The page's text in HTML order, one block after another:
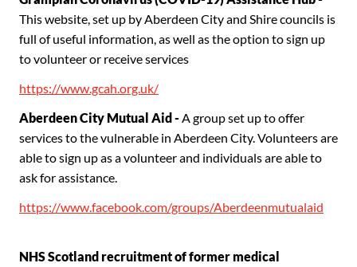
This website, set up by Aberdeen City and Shire councils is
full of useful information, as well as the option to sign up
to volunteer or receive services
https://www.gcah.org.uk/
Aberdeen City Mutual Aid - A group set up to offer
services to the vulnerable in Aberdeen City. Volunteers are
able to sign up as a volunteer and individuals are able to
ask for assistance.
https://www.facebook.com/groups/Aberdeenmutualaid
NHS Scotland recruitment of former medical